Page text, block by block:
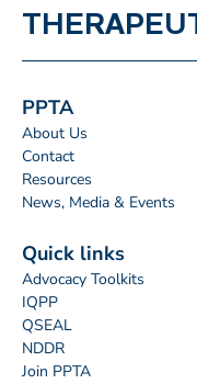
PPTA
About Us
Contact
Resources
News, Media & Events
Quick links
Advocacy Toolkits
IQPP
QSEAL
NDDR
Join PPTA